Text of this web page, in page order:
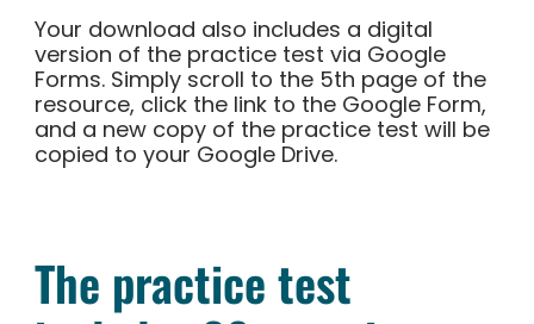
Your download also includes a digital
version of the practice test via Google
Forms. Simply scroll to the 5th page of the
resource, click the link to the Google Form,
and a new copy of the practice test will be
copied to your Google Drive.
The practice test